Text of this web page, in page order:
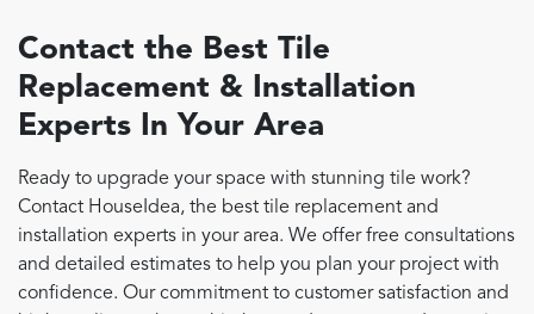
Contact the Best Tile
Replacement & Installation
Experts In Your Area
Ready to upgrade your space with stunning tile work?
Contact HouseIdea, the best tile replacement and
installation experts in your area. We offer free consultations
and detailed estimates to help you plan your project with
confidence. Our commitment to customer satisfaction and